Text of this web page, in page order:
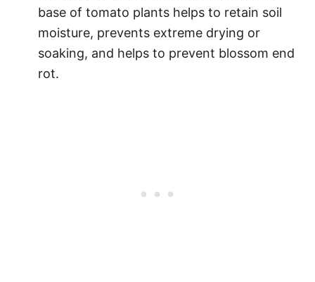
base of tomato plants helps to retain soil
moisture, prevents extreme drying or
soaking, and helps to prevent blossom end
rot.